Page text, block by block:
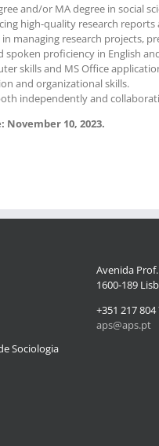
and/or MA degree in social
high-quality research
managing research projects,
spoken proficiency in English
skills and MS Office
and organizational skills.
independently and
10, 2023.
Sociologia
Avenida
1600-189
+351 217 804
aps@aps.pt